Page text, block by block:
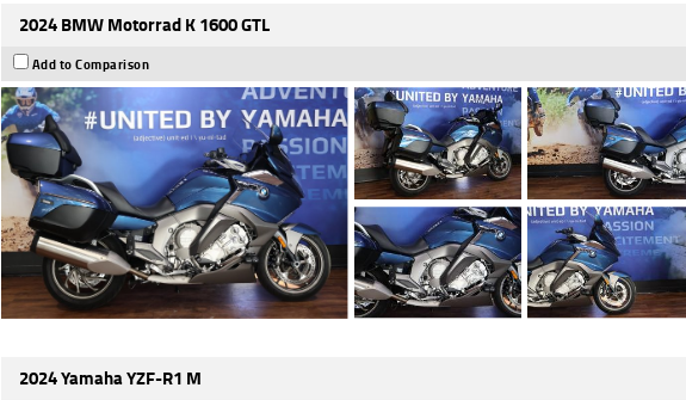
2024 BMW Motorrad K 1600 GTL
Add to Comparison
2024 Yamaha YZF-R1 M